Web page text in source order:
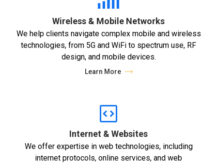
Wireless & Mobile Networks
We help clients navigate complex mobile and wireless
technologies, from 5G and WiFi to spectrum use, RF
design, and mobile devices.
Learn More
Internet & Websites
We offer expertise in web technologies, including
internet protocols, online services, and web